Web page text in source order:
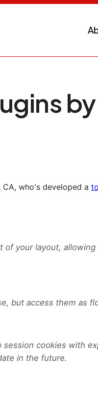
CA, who's developed a
your layout,
but access them as
cookies with
in the future.